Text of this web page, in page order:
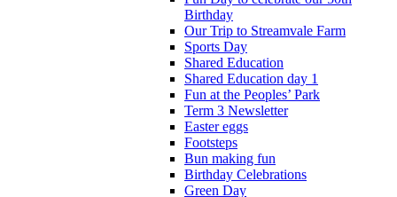
Birthday
Our Trip to Streamvale Farm
Sports Day
Shared Education
Shared Education day 1
Fun at the Peoples’ Park
Term 3 Newsletter
Easter eggs
Footsteps
Bun making fun
Birthday Celebrations
Green Day